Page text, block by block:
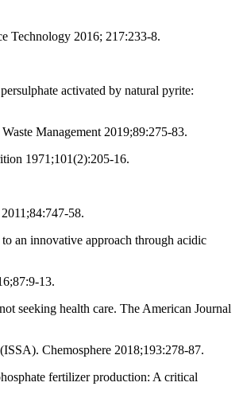
Technology 2016; 217:233-8.
activated by natural pyrite:
Management 2019;89:275-83.
1971;101(2):205-16.
58.
an innovative approach through acidic
13.
seeking health care. The American Journal
Chemosphere 2018;193:278-87.
fertilizer production: A critical